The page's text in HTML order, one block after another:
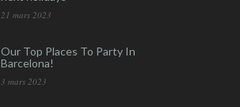
21 mars 2023
Our Top Places To Party In
Barcelona!
3 mars 2023